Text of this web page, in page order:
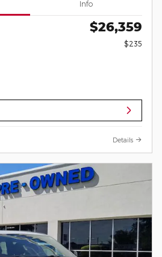
Info
$26,359
$235
Details